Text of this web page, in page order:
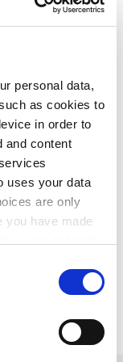
personal data,
as cookies to
in order to
and content
uses your data
are only
you have made
large impact on
the story is
days,” he